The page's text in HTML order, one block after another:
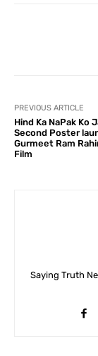
PREVIOUS ARTICLE
Hind Ka NaPak Ko
Second Poster
Gurmeet Ram
Film
Saying Truth